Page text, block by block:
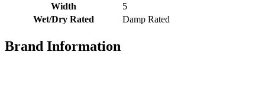
Width
5
Wet/Dry Rated
Damp Rated
Brand Information